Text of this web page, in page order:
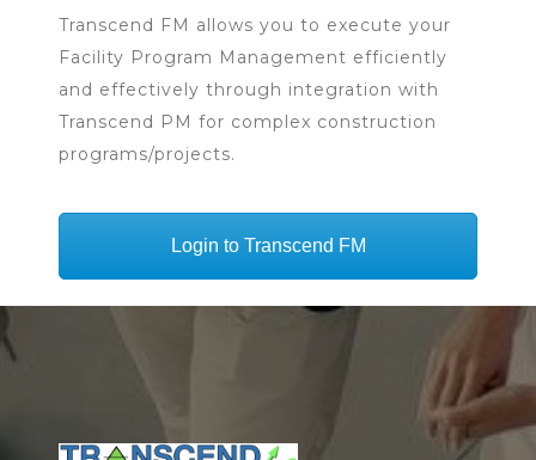
Transcend FM allows you to execute your
Facility Program Management efficiently
and effectively through integration with
Transcend PM for complex construction
programs/projects.
Login to Transcend FM